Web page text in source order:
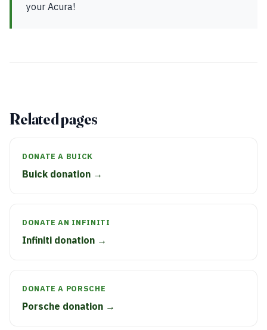
your Acura!
Related pages
DONATE A BUICK
Buick donation →
DONATE AN INFINITI
Infiniti donation →
DONATE A PORSCHE
Porsche donation →